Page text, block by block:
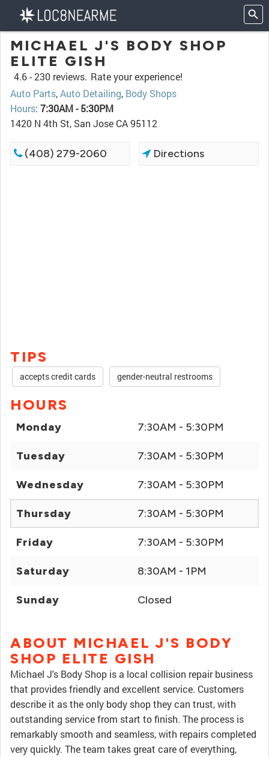
MICHAEL J'S BODY SHOP
ELITE GISH
4.6 -230 reviews. Rate your experience!
Auto Parts,Auto Detailing, Body Shops
Hours: 7:30AM - 5:30PM
1420 N 4th St, San Jose CA 95112
(408) 279-2060 Directions
TIPS
accepts credit cards gender-neutral restrooms
HOURS
Monday 7:30AM - 5:30PM
Tuesday 7:30AM - 5:30PM
Wednesday 7:30AM - 5:30PM
Thursday 7:30AM - 5:30PM
Friday 7:30AM - 5:30PM
Saturday 8:30AM - 1PM
Sunday Closed
ABOUT MICHAEL J'S BODY
SHOP ELITE GISH
Michael J's Body Shop is a local collision repair business
that provides friendly and excellent service. Customers
describe it as the only body shop they can trust, with
outstanding service from start to finish. The process is
remarkably smooth and seamless, with repairs completed
very quickly. The team takes great care of everything,